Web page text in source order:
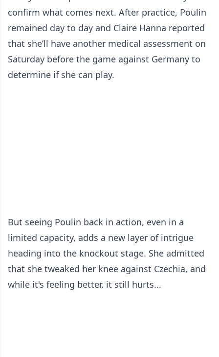
confirm what comes next. After practice, Poulin
remained day to day and Claire Hanna reported
that she’ll have another medical assessment on
Saturday before the game against Germany to
determine if she can play.
But seeing Poulin back in action, even in a
limited capacity, adds a new layer of intrigue
heading into the knockout stage. She admitted
that she tweaked her knee against Czechia, and
while it's feeling better, it still hurts...